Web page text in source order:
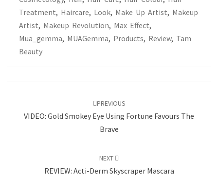
Treatment, Haircare, Look, Make Up Artist, Makeup
Artist, Makeup Revolution, Max Effect,
Mua_gemma, MUAGemma, Products, Review, Tam
Beauty
PREVIOUS
VIDEO: Gold Smokey Eye Using Fortune Favours The
Brave
NEXT
REVIEW: Acti-Derm Skyscraper Mascara